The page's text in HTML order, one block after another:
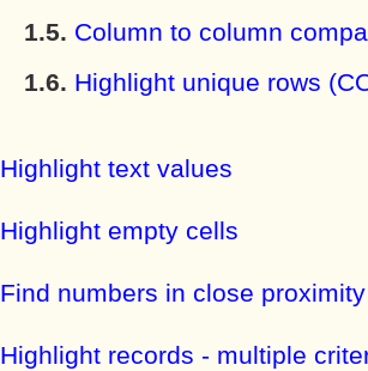
Column to column
Highlight unique rows
Highlight text values
Highlight empty cells
Find numbers in close
Highlight records - multiple